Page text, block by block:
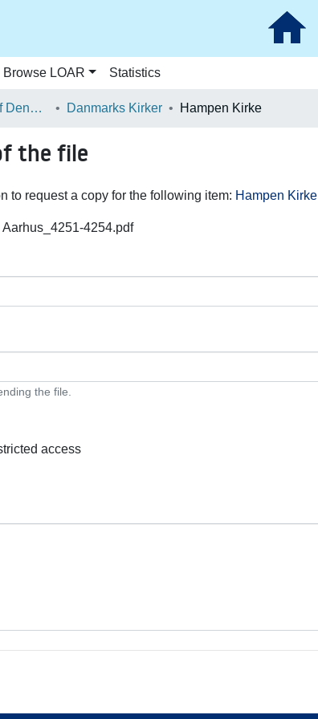
Browse LOAR Statistics
National Museum of Denmark Danmarks Kirker Hampen Kirke
the file
to request a copy for the following item: Hampen Kirke
4254.pdf
the file.
access